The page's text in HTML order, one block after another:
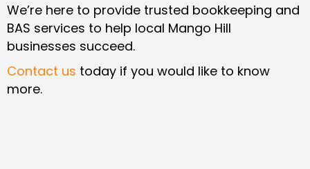
We’re here to provide trusted bookkeeping and
BAS services to help local Mango Hill
businesses succeed.
Contact us today if you would like to know
more.